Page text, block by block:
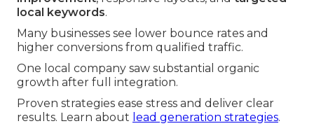
local keywords.
Many businesses see lower bounce rates and
higher conversions from qualified traffic.
One local company saw substantial organic
growth after full integration.
Proven strategies ease stress and deliver clear
results. Learn about lead generation strategies.